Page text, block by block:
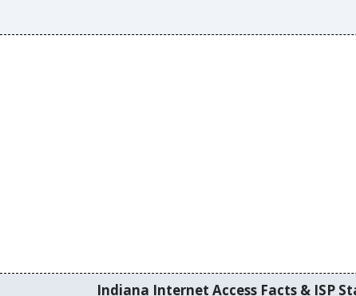
Indiana Internet Access Facts & ISP